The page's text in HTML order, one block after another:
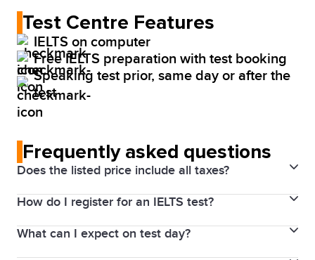
Test Centre Features
IELTS on computer
Free IELTS preparation with test booking
Speaking test prior, same day or after the
test
Frequently asked questions
Does the listed price include all taxes?
Yes. Prices above include the Harmonized Sales Tax
(HST). The price will be visible for you through your
final payment process.
How do I register for an IELTS test?
1. Choose your test date and location
What can I expect on test day?